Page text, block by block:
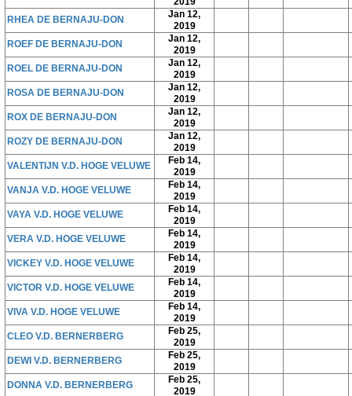
RHEA DE BERNAJU-DON
Jan 12,
2019
ROEF DE BERNAJU-DON
Jan 12,
2019
ROEL DE BERNAJU-DON
Jan 12,
2019
ROSA DE BERNAJU-DON
Jan 12,
2019
ROX DE BERNAJU-DON
Jan 12,
2019
ROZY DE BERNAJU-DON
Jan 12,
2019
VALENTIJN V.D. HOGE VELUWE
Feb 14,
2019
VANJA V.D. HOGE VELUWE
Feb 14,
2019
VAYA V.D. HOGE VELUWE
Feb 14,
2019
VERA V.D. HOGE VELUWE
Feb 14,
2019
VICKEY V.D. HOGE VELUWE
Feb 14,
2019
VICTOR V.D. HOGE VELUWE
Feb 14,
2019
VIVA V.D. HOGE VELUWE
Feb 14,
2019
CLEO V.D. BERNERBERG
Feb 25,
2019
DEWI V.D. BERNERBERG
Feb 25,
2019
DONNA V.D. BERNERBERG
Feb 25,
2019